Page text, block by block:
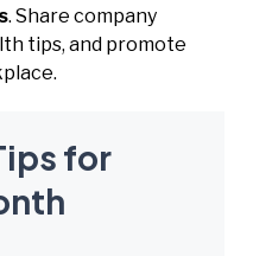
. Share company
tips, and promote
for